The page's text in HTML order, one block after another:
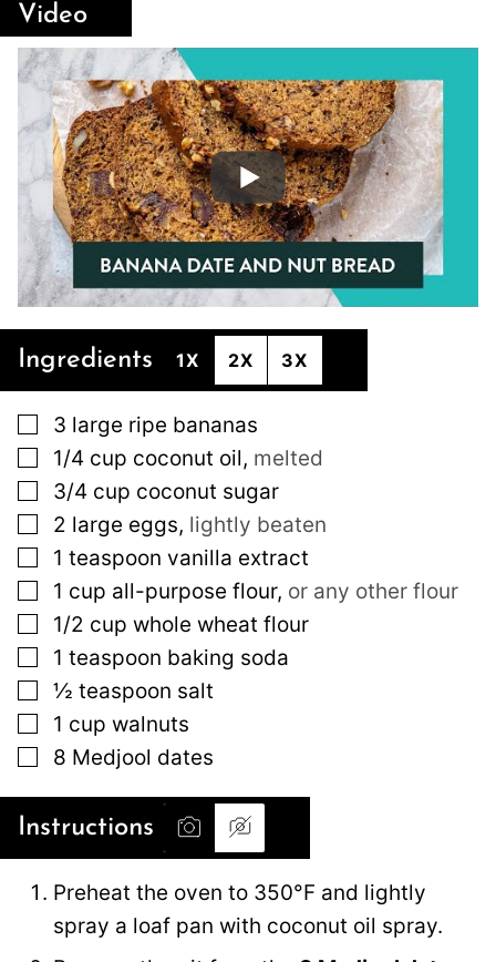
Video
Ingredients 1X 2X 3X
▢
3 large ripe bananas
▢
1/4 cup coconut oil, melted
▢
3/4 cup coconut sugar
▢
2 large eggs, lightly beaten
▢
1 teaspoon vanilla extract
▢
1 cup all-purpose flour, or any other flour
▢
1/2 cup whole wheat flour
▢
1 teaspoon baking soda
▢
½ teaspoon salt
▢
1 cup walnuts
▢
8 Medjool dates
Instructions
Preheat the oven to 350°F and lightly
spray a loaf pan with coconut oil spray.